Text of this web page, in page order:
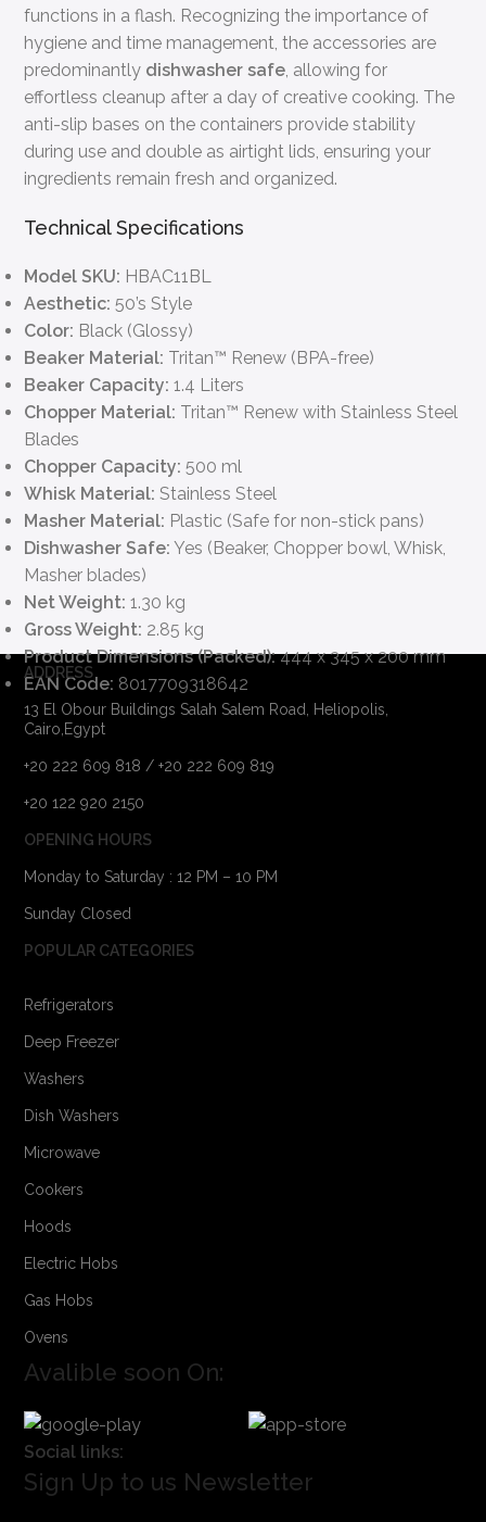
functions in a flash. Recognizing the importance of
hygiene and time management, the accessories are
predominantly dishwasher safe , allowing for
effortless cleanup after a day of creative cooking. The
anti-slip bases on the containers provide stability
during use and double as airtight lids, ensuring your
ingredients remain fresh and organized.
Technical Specifications
Model SKU: HBAC11BL
Aesthetic: 50’s Style
Color: Black (Glossy)
Beaker Material: Tritan™ Renew (BPA-free)
Beaker Capacity: 1.4 Liters
Chopper Material: Tritan™ Renew with Stainless Steel
Blades
Chopper Capacity: 500 ml
Whisk Material: Stainless Steel
Masher Material: Plastic (Safe for non-stick pans)
Dishwasher Safe: Yes (Beaker, Chopper bowl, Whisk,
Masher blades)
Net Weight: 1.30 kg
Gross Weight: 2.85 kg
Product Dimensions (Packed):444 x 345 x 200 mm
EAN Code: 8017709318642
ADDRESS
13 El Obour Buildings Salah Salem Road, Heliopolis,
Cairo,Egypt
+20 222 609 818 / +20 222 609 819
+20 122 920 2150
OPENING HOURS
Monday to Saturday : 12 PM – 10 PM
Sunday Closed
POPULAR CATEGORIES
Refrigerators
Deep Freezer
Washers
Dish Washers
Microwave
Cookers
Hoods
Electric Hobs
Gas Hobs
Ovens
Avalible soon On:
Social links:
Sign Up to us Newsletter